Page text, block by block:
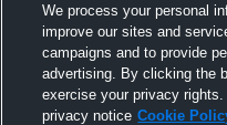
We process your personal
improve our sites and
campaigns and to provide
advertising. By clicking the
exercise your privacy
privacy notice Cookie